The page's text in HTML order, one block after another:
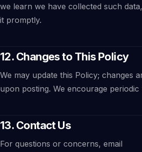
we learn we have collected such
it promptly.
12. Changes to This Policy
We may update this Policy; changes
upon posting. We encourage periodic
13. Contact Us
For questions or concerns, email